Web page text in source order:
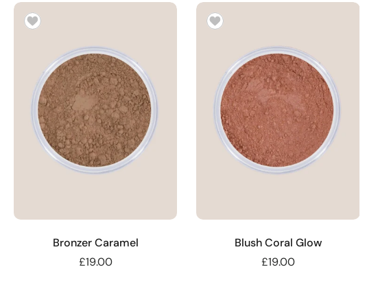
Bronzer Caramel
£19.00
Blush Coral Glow
£19.00